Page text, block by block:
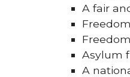
A fair
Asylum
A